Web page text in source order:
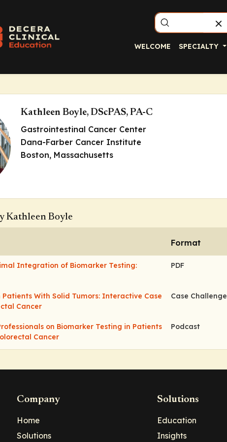
WELCOME SPECIALTY
Kathleen Boyle, DScPAS, PA-C
Gastrointestinal Cancer Center
Dana-Farber Cancer Institute
Boston, Massachusetts
Kathleen Boyle
Format
Integration of Biomarker Testing:
PDF
With Solid Tumors: Interactive Case
Cancer
Case Challenge
on Biomarker Testing in Patients
Cancer
Podcast
Company
Home
Solutions
Solutions
Education
Insights